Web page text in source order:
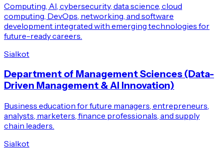
Computing, AI, cybersecurity, data science, cloud
computing, DevOps, networking, and software
development integrated with emerging technologies for
future-ready careers.
Sialkot
Department of Management Sciences (Data-
Driven Management & AI Innovation)
Business education for future managers, entrepreneurs,
analysts, marketers, finance professionals, and supply
chain leaders.
Sialkot